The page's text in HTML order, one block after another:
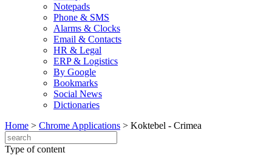
Notepads
Phone & SMS
Alarms & Clocks
Email & Contacts
HR & Legal
ERP & Logistics
By Google
Bookmarks
Social News
Dictionaries
Home > Chrome Applications > Koktebel - Crimea
Type of content